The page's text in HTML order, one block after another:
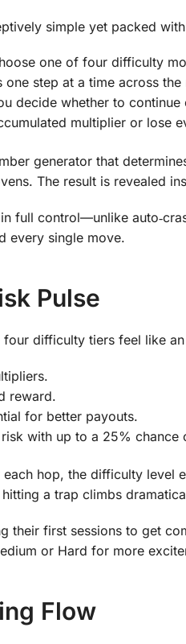
simple yet packed
one of four difficulty
one step at a time across the
decide whether to continue
multiplier or lose
generator that
The result is revealed
full control—unlike
every single move.
Pulse
four difficulty tiers feel like
reward.
for better payouts.
with up to a 25% chance
hop, the difficulty level
a trap climbs
their first sessions to get
or Hard for more
Flow